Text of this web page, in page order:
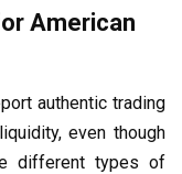
American
authentic trading
even though
different types of